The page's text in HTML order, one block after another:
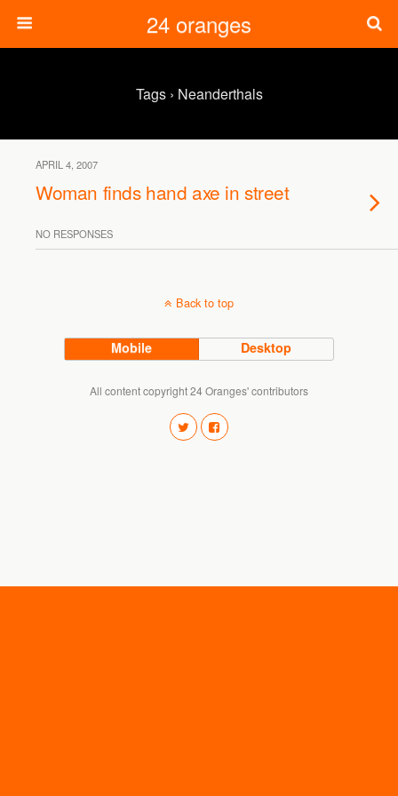
24 oranges
Tags › Neanderthals
APRIL 4, 2007
Woman finds hand axe in street
NO RESPONSES
Back to top
Mobile Desktop
All content copyright 24 Oranges' contributors